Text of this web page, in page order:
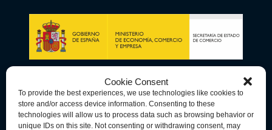
Cookie Consent
To provide the best experiences, we use technologies like cookies to
store and/or access device information. Consenting to these
technologies will allow us to process data such as browsing behavior or
unique IDs on this site. Not consenting or withdrawing consent, may